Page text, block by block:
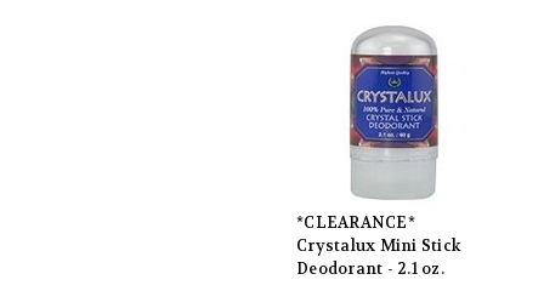
*CLEARANCE*
Crystalux Mini Stick
Deodorant - 2.1 oz.